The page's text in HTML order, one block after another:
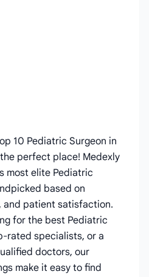
10 Pediatric Surgeon in
the perfect place! Medexly
most elite Pediatric
based on
and patient satisfaction.
for the best Pediatric
rated specialists, or a
doctors, our
make it easy to find